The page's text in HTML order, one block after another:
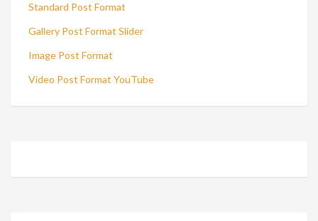
Standard Post Format
Gallery Post Format Slider
Image Post Format
Video Post Format YouTube